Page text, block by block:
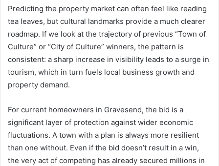
Predicting the property market can often feel like reading
tea leaves, but cultural landmarks provide a much clearer
roadmap. If we look at the trajectory of previous “Town of
Culture” or “City of Culture” winners, the pattern is
consistent: a sharp increase in visibility leads to a surge in
tourism, which in turn fuels local business growth and
property demand.
For current homeowners in Gravesend, the bid is a
significant layer of protection against wider economic
fluctuations. A town with a plan is always more resilient
than one without. Even if the bid doesn’t result in a win,
the very act of competing has already secured millions in